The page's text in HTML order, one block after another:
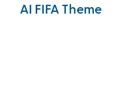
AI FIFA Theme